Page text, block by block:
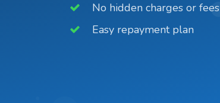
No hidden charges or fees
Easy repayment plan